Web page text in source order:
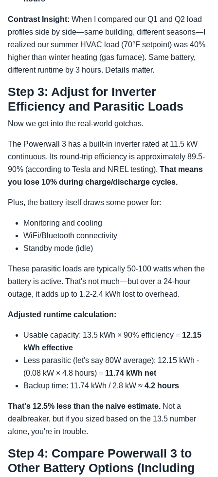
Contrast Insight: When I compared our Q1 and Q2 load
profiles side by side—same building, different seasons—I
realized our summer HVAC load (70°F setpoint) was 40%
higher than winter heating (gas furnace). Same battery,
different runtime by 3 hours. Details matter.
Step 3: Adjust for Inverter
Efficiency and Parasitic Loads
Now we get into the real-world gotchas.
The Powerwall 3 has a built-in inverter rated at 11.5 kW
continuous. Its round-trip efficiency is approximately 89.5-
90% (according to Tesla and NREL testing). That means
you lose 10% during charge/discharge cycles.
Plus, the battery itself draws some power for:
Monitoring and cooling
WiFi/Bluetooth connectivity
Standby mode (idle)
These parasitic loads are typically 50-100 watts when the
battery is active. That's not much—but over a 24-hour
outage, it adds up to 1.2-2.4 kWh lost to overhead.
Adjusted runtime calculation:
Usable capacity: 13.5 kWh × 90% efficiency = 12.15
kWh effective
Less parasitic (let's say 80W average): 12.15 kWh -
(0.08 kW × 4.8 hours) = 11.74 kWh net
Backup time: 11.74 kWh / 2.8 kW ≈ 4.2 hours
That's 12.5% less than the naive estimate. Not a
dealbreaker, but if you sized based on the 13.5 number
alone, you're in trouble.
Step 4: Compare Powerwall 3 to
Other Battery Options (Including